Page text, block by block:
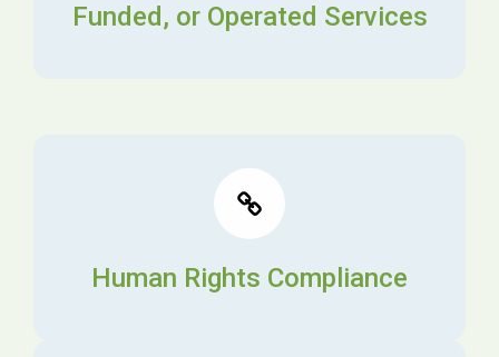
Funded, or Operated Services
Human Rights Compliance